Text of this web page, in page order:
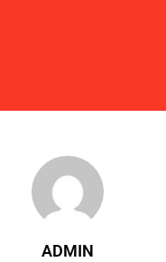
ADMIN